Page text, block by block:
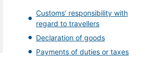
Customs’ responsibility with
regard to travellers
Declaration of goods
Payments of duties or taxes